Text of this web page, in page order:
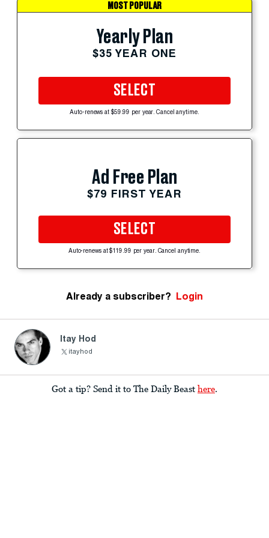
MOST POPULAR
Yearly Plan
$35 YEAR ONE
SELECT
Auto-renews at $59.99 per year. Cancel anytime.
Ad Free Plan
$79 FIRST YEAR
SELECT
Auto-renews at $119.99 per year. Cancel anytime.
Already a subscriber? Login
Itay Hod
itayhod
Got a tip? Send it to The Daily Beast here.